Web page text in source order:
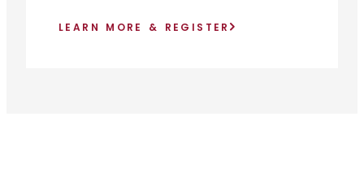
LEARN MORE & REGISTER